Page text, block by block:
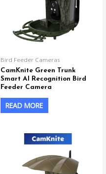
Bird Feeder Cameras
CamKnite Green Trunk
Smart AI Recognition Bird
Feeder Camera
READ MORE